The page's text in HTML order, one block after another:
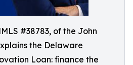
#38783, of the John
the Delaware
Loan: finance the